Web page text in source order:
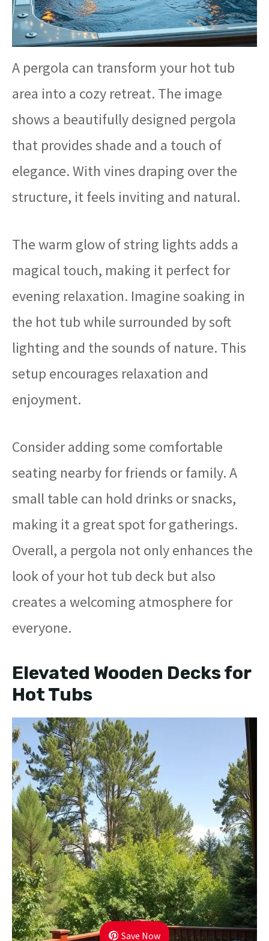
A pergola can transform your hot tub
area into a cozy retreat. The image
shows a beautifully designed pergola
that provides shade and a touch of
elegance. With vines draping over the
structure, it feels inviting and natural.
The warm glow of string lights adds a
magical touch, making it perfect for
evening relaxation. Imagine soaking in
the hot tub while surrounded by soft
lighting and the sounds of nature. This
setup encourages relaxation and
enjoyment.
Consider adding some comfortable
seating nearby for friends or family. A
small table can hold drinks or snacks,
making it a great spot for gatherings.
Overall, a pergola not only enhances the
look of your hot tub deck but also
creates a welcoming atmosphere for
everyone.
Elevated Wooden Decks for
Hot Tubs
Save Now